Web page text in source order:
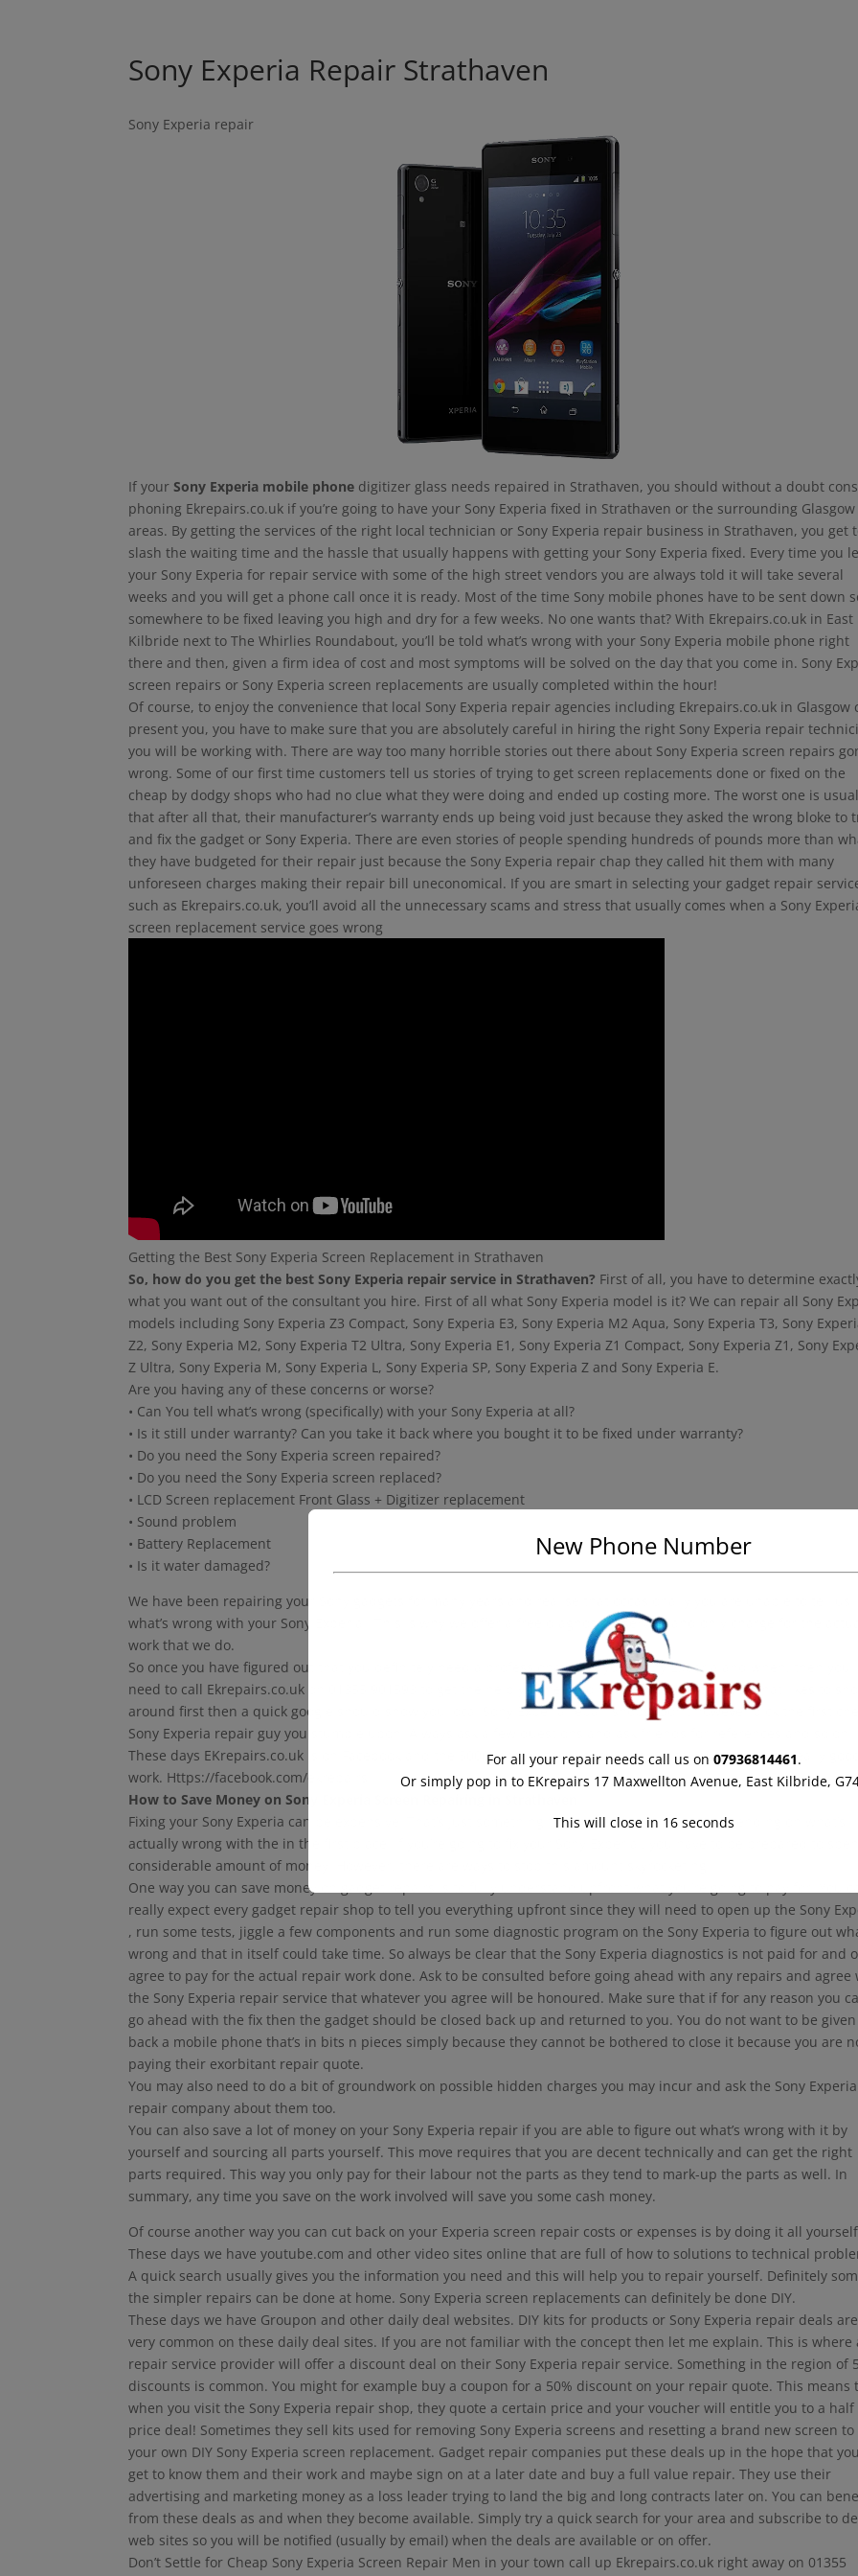
Sony Experia Repair Strathaven
Sony Experia repair
If yourSony Experia mobile phone digitizer glass needs repaired in Strathaven, you should without a doubt
phoning Ekrepairs.co.uk if you’re going to have your Sony Experia fixed in Strathaven or the surrounding Glasgow
areas. By getting the services of the right local technician or Sony Experia repair business in Strathaven, you get
slash the waiting time and the hassle that usually happens with getting your Sony Experia fixed. Every time you
your Sony Experia for repair service with some of the high street vendors you are always told it will take several
weeks and you will get a phone call once it is ready. Most of the time Sony mobile phones have to be sent down
somewhere to be fixed leaving you high and dry for a few weeks. No one wants that? With Ekrepairs.co.uk in East
Kilbride next to The Whirlies Roundabout, you’ll be told what’s wrong with your Sony Experia mobile phone right
there and then, given a firm idea of cost and most symptoms will be solved on the day that you come in. Sony
screen repairs or Sony Experia screen replacements are usually completed within the hour!
Of course, to enjoy the convenience that local Sony Experia repair agencies including Ekrepairs.co.uk in Glasgow
present you, you have to make sure that you are absolutely careful in hiring the right Sony Experia repair
you will be working with. There are way too many horrible stories out there about Sony Experia screen repairs
wrong. Some of our first time customers tell us stories of trying to get screen replacements done or fixed on the
cheap by dodgy shops who had no clue what they were doing and ended up costing more. The worst one is
that after all that, their manufacturer’s warranty ends up being void just because they asked the wrong bloke to
and fix the gadget or Sony Experia. There are even stories of people spending hundreds of pounds more than
they have budgeted for their repair just because the Sony Experia repair chap they called hit them with many
unforeseen charges making their repair bill uneconomical. If you are smart in selecting your gadget repair
such as Ekrepairs.co.uk, you’ll avoid all the unnecessary scams and stress that usually comes when a Sony
screen replacement service goes wrong
Getting the Best Sony Experia Screen Replacement in Strathaven
So, how do you get the best Sony Experia repair service in Strathaven? First of all, you have to determine
what you want out of the consultant you hire. First of all what Sony Experia model is it? We can repair all Sony
models including Sony Experia Z3 Compact, Sony Experia E3, Sony Experia M2 Aqua, Sony Experia T3, Sony
Z2, Sony Experia M2, Sony Experia T2 Ultra, Sony Experia E1, Sony Experia Z1 Compact, Sony Experia Z1, Sony
Z Ultra, Sony Experia M, Sony Experia L, Sony Experia SP, Sony Experia Z and Sony Experia E.
Are you having any of these concerns or worse?
• Can You tell what’s wrong (specifically) with your Sony Experia at all?
• Is it still under warranty? Can you take it back where you bought it to be fixed under warranty?
• Do you need the Sony Experia screen repaired?
• Do you need the Sony Experia screen replaced?
• LCD Screen replacement Front Glass + Digitizer replacement
• Sound problem
• Battery Replacement
• Is it water damaged?
We have been repairing your Sony gadgets for many years and realise that occasionally you are unable to tell us
what’s wrong with your Sony Experia . This is why we offer a free diagnostics service and only charge for the actual
work that we do.
So once you have figured out that you definitely need a professional to fix your Sony Experia and when, then you
need to call Ekrepairs.co.uk on 01355 901593 to get the help you need to have. If you are the type that likes to shop
around first then a quick google should show you local Sony Experia repair shops. Don’t however pick the first
Sony Experia repair guy you stumble upon. Always ask a few questions and ask friends for references and so on.
These days EKrepairs.co.uk is on Facebook and the 5000 fans on there should convince you that we do really good
work. Https://facebook.com/ekrepairs
How to Save Money on Sony Experia Screen Repairing in Strathaven
Fixing your Sony Experia can be expensive. That’s just something that happens sometimes depending on what’s
actually wrong with the in the first place. If you’re going to fix your Sony Experia , you have to be prepared to
considerable amount of money. However, there are ways to stop this amount skyrocketing.
One way you can save money on gadget repairs is to fully understand upfront what you’re going to pay for. You
really expect every gadget repair shop to tell you everything upfront since they will need to open up the Sony
, run some tests, jiggle a few components and run some diagnostic program on the Sony Experia to figure out
wrong and that in itself could take time. So always be clear that the Sony Experia diagnostics is not paid for and
agree to pay for the actual repair work done. Ask to be consulted before going ahead with any repairs and agree
the Sony Experia repair service that whatever you agree will be honoured. Make sure that if for any reason you
go ahead with the fix then the gadget should be closed back up and returned to you. You do not want to be given
back a mobile phone that’s in bits n pieces simply because they cannot be bothered to close it because you are
paying their exorbitant repair quote.
You may also need to do a bit of groundwork on possible hidden charges you may incur and ask the Sony Experia
repair company about them too.
You can also save a lot of money on your Sony Experia repair if you are able to figure out what’s wrong with it by
yourself and sourcing all parts yourself. This move requires that you are decent technically and can get the right
parts required. This way you only pay for their labour not the parts as they tend to mark-up the parts as well. In
summary, any time you save on the work involved will save you some cash money.
Of course another way you can cut back on your Experia screen repair costs or expenses is by doing it all
These days we have youtube.com and other video sites online that are full of how to solutions to technical
A quick search usually gives you the information you need and this will help you to repair yourself. Definitely
the simpler repairs can be done at home. Sony Experia screen replacements can definitely be done DIY.
These days we have Groupon and other daily deal websites. DIY kits for products or Sony Experia repair deals are
very common on these daily deal sites. If you are not familiar with the concept then let me explain. This is where
repair service provider will offer a discount deal on their Sony Experia repair service. Something in the region of
discounts is common. You might for example buy a coupon for a 50% discount on your repair quote. This means
when you visit the Sony Experia repair shop, they quote a certain price and your voucher will entitle you to a half
price deal! Sometimes they sell kits used for removing Sony Experia screens and resetting a brand new screen to
your own DIY Sony Experia screen replacement. Gadget repair companies put these deals up in the hope that
get to know them and their work and maybe sign on at a later date and buy a full value repair. They use their
advertising and marketing money as a loss leader trying to land the big and long contracts later on. You can
from these deals as and when they become available. Simply try a quick search for your area and subscribe to
web sites so you will be notified (usually by email) when the deals are available or on offer.
Don’t Settle for Cheap Sony Experia Screen Repair Men in your town call up Ekrepairs.co.uk right away on 01355
New Phone Number
For all your repair needs call us on 07936814461.
Or simply pop in to EKrepairs 17 Maxwellton Avenue, East Kilbride,
This will close in 15seconds